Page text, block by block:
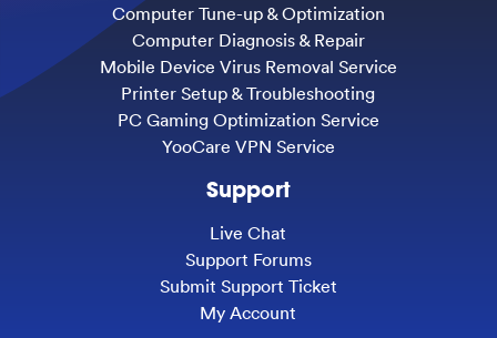
Computer Tune-up & Optimization
Computer Diagnosis & Repair
Mobile Device Virus Removal Service
Printer Setup & Troubleshooting
PC Gaming Optimization Service
YooCare VPN Service
Support
Live Chat
Support Forums
Submit Support Ticket
My Account